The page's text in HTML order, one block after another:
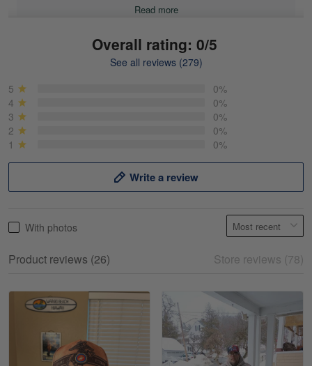
Read more
May 18
Read more
Overall rating: 0/5
See all reviews (279)
5
0%
4
0%
3
0%
2
0%
1
0%
Write a review
With photos
Product reviews (26) Store reviews (78)